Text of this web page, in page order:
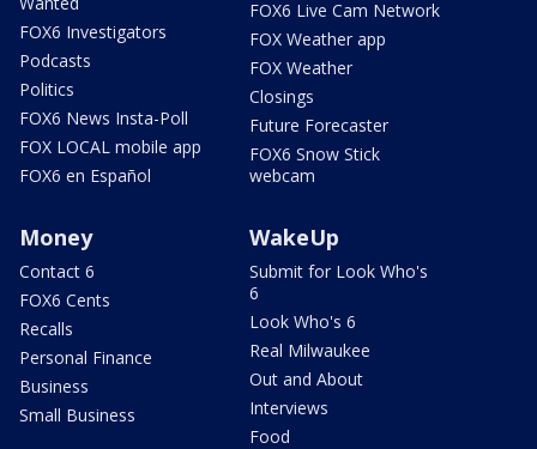
FOX6 Investigators
Podcasts
Politics
FOX6 News Insta-Poll
FOX LOCAL mobile app
FOX6 en Español
FOX6 Live Cam Network
FOX Weather app
FOX Weather
Closings
Future Forecaster
FOX6 Snow Stick
webcam
Money
Contact 6
FOX6 Cents
Recalls
Personal Finance
Business
Small Business
WakeUp
Submit for Look Who's
6
Look Who's 6
Real Milwaukee
Out and About
Interviews
Food